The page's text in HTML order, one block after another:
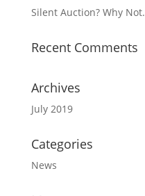
Silent Auction? Why Not.
Recent Comments
Archives
July 2019
Categories
News